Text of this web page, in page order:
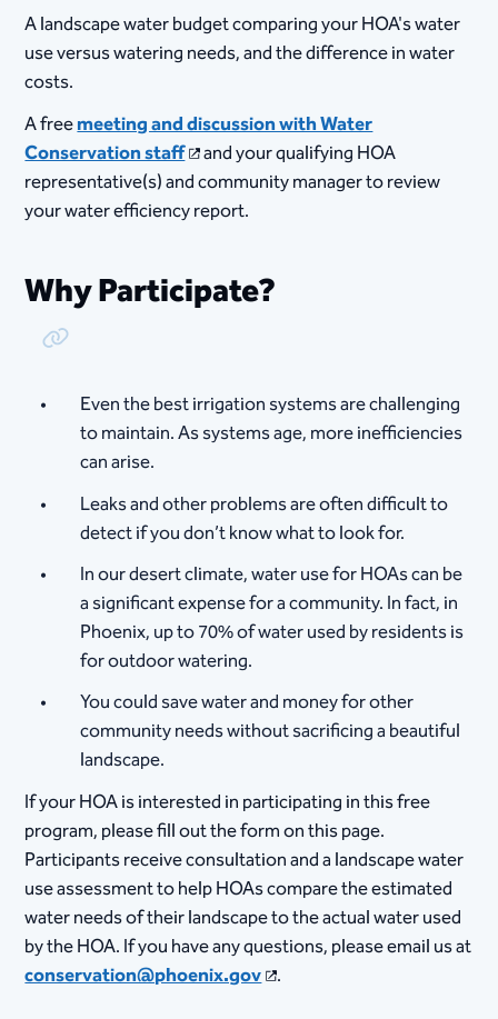
A landscape water budget comparing your HOA's water
use versus watering needs, and the difference in water
costs.
A freemeeting and discussion with Water
Conservation staff
and your qualifying HOA
representative(s) and community manager to review
your water efficiency report.
Why Participate?
Copy Link
Even the best irrigation systems are challenging
to maintain. As systems age, more inefficiencies
can arise.
Leaks and other problems are often difficult to
detect if you don’t know what to look for.
In our desert climate, water use for HOAs can be
a significant expense for a community. In fact, in
Phoenix, up to 70% of water used by residents is
for outdoor watering.
You could save water and money for other
community needs without sacrificing a beautiful
landscape.
If your HOA is interested in participating in this free
program, please fill out the form on this page.​
Participants receive consultation and a landscape water
use assessment to help HOAs compare the estimated
water needs of their landscape to the actual water used
by the HOA. If you have any questions, please email us at
conservation@phoenix.gov .